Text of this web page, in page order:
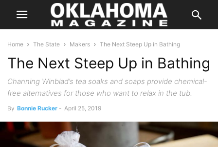
Home The State Makers The Next Steep Up in Bathing
The Next Steep Up in Bathing
Channing Winblad’s tea soaks and soaps provide chemical-
free alternatives for those who want to relax in the tub.
By Bonnie Rucker - April 25, 2019